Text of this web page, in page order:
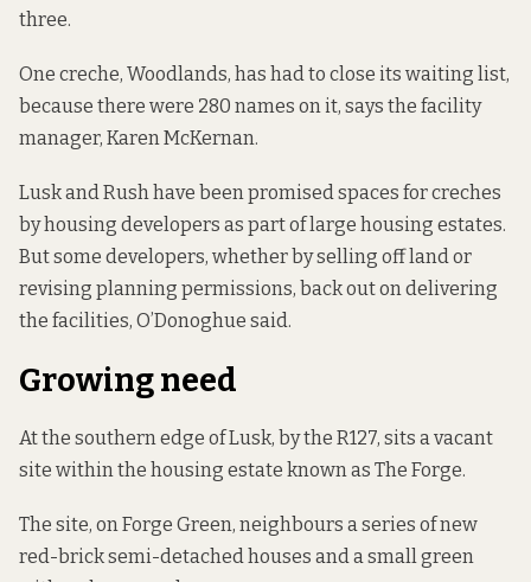
three.
One creche, Woodlands, has had to close its waiting list,
because there were 280 names on it, says the facility
manager, Karen McKernan.
Lusk and Rush have been promised spaces for creches
by housing developers as part of large housing estates.
But some developers, whether by selling off land or
revising planning permissions, back out on delivering
the facilities, O’Donoghue said.
Growing need
At the southern edge of Lusk, by the R127, sits a vacant
site within the housing estate known as The Forge.
The site, on Forge Green, neighbours a series of new
red-brick semi-detached houses and a small green